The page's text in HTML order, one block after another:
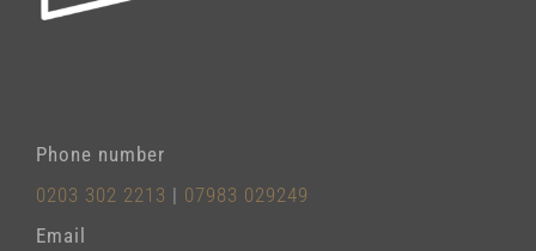
Phone number
0203 302 2213 | 07983 029249
Email